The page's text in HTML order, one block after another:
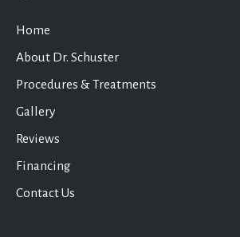
Home
About Dr. Schuster
Procedures & Treatments
Gallery
Reviews
Financing
Contact Us